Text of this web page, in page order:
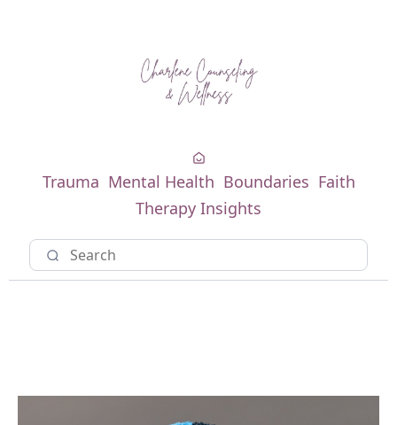
Trauma Mental Health Boundaries Faith
Therapy Insights